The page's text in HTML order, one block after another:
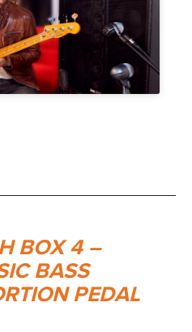
BOX 4 –
BASS
PEDAL